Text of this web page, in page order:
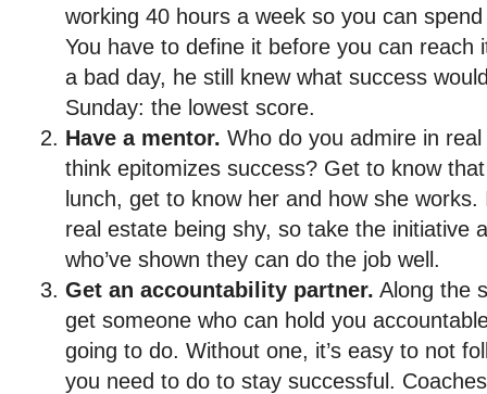
working 40 hours a week so you can
You have to define it before you can reach
a bad day, he still knew what success
Sunday: the lowest score.
Have a mentor. Who do you admire in
think epitomizes success? Get to know
lunch, get to know her and how she works.
real estate being shy, so take the initiative
who’ve shown they can do the job well.
Get an accountability partner. Along the
get someone who can hold you
going to do. Without one, it’s easy to not
you need to do to stay successful.